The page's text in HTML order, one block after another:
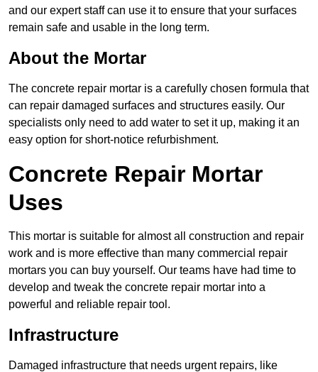
and our expert staff can use it to ensure that your surfaces
remain safe and usable in the long term.
About the Mortar
The concrete repair mortar is a carefully chosen formula that
can repair damaged surfaces and structures easily. Our
specialists only need to add water to set it up, making it an
easy option for short-notice refurbishment.
Concrete Repair Mortar
Uses
This mortar is suitable for almost all construction and repair
work and is more effective than many commercial repair
mortars you can buy yourself. Our teams have had time to
develop and tweak the concrete repair mortar into a
powerful and reliable repair tool.
Infrastructure
Damaged infrastructure that needs urgent repairs, like